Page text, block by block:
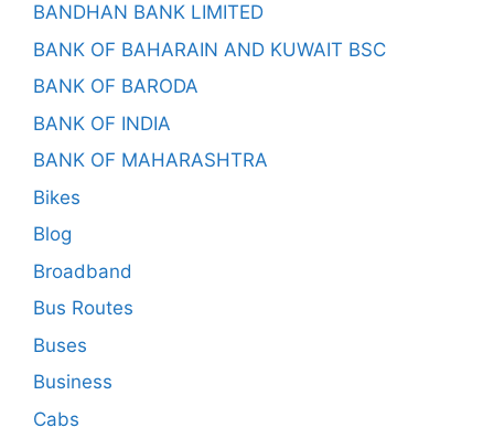
BANDHAN BANK LIMITED
BANK OF BAHARAIN AND KUWAIT BSC
BANK OF BARODA
BANK OF INDIA
BANK OF MAHARASHTRA
Bikes
Blog
Broadband
Bus Routes
Buses
Business
Cabs